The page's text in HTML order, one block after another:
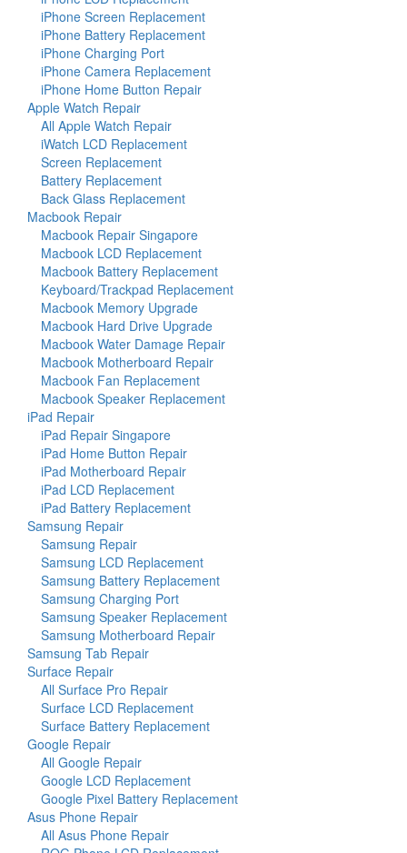
iPhone Screen Replacement
iPhone Battery Replacement
iPhone Charging Port
iPhone Camera Replacement
iPhone Home Button Repair
Apple Watch Repair
All Apple Watch Repair
iWatch LCD Replacement
Screen Replacement
Battery Replacement
Back Glass Replacement
Macbook Repair
Macbook Repair Singapore
Macbook LCD Replacement
Macbook Battery Replacement
Keyboard/Trackpad Replacement
Macbook Memory Upgrade
Macbook Hard Drive Upgrade
Macbook Water Damage Repair
Macbook Motherboard Repair
Macbook Fan Replacement
Macbook Speaker Replacement
iPad Repair
iPad Repair Singapore
iPad Home Button Repair
iPad Motherboard Repair
iPad LCD Replacement
iPad Battery Replacement
Samsung Repair
Samsung Repair
Samsung LCD Replacement
Samsung Battery Replacement
Samsung Charging Port
Samsung Speaker Replacement
Samsung Motherboard Repair
Samsung Tab Repair
Surface Repair
All Surface Pro Repair
Surface LCD Replacement
Surface Battery Replacement
Google Repair
All Google Repair
Google LCD Replacement
Google Pixel Battery Replacement
Asus Phone Repair
All Asus Phone Repair